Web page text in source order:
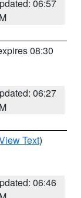
06:57
08:30
06:27
Text)
06:46